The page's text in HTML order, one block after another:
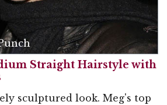
Straight Hairstyle with
sculptured look. Meg's top